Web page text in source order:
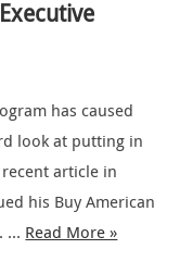
has caused
look at putting in
article in
his Buy American
… Read More »